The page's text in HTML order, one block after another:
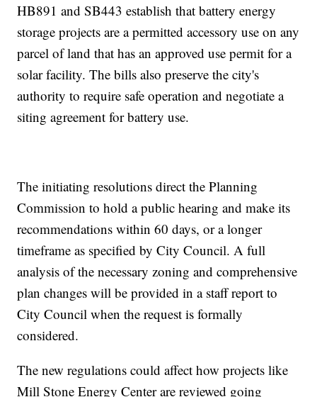
HB891 and SB443 establish that battery energy
storage projects are a permitted accessory use on any
parcel of land that has an approved use permit for a
solar facility. The bills also preserve the city's
authority to require safe operation and negotiate a
siting agreement for battery use.
The initiating resolutions direct the Planning
Commission to hold a public hearing and make its
recommendations within 60 days, or a longer
timeframe as specified by City Council. A full
analysis of the necessary zoning and comprehensive
plan changes will be provided in a staff report to
City Council when the request is formally
considered.
The new regulations could affect how projects like
Mill Stone Energy Center are reviewed going